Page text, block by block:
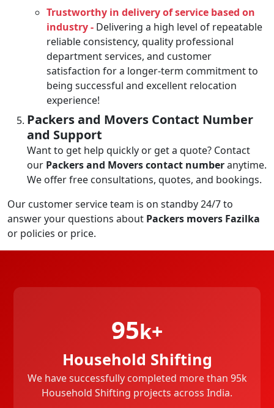
Trustworthy in delivery of service based on
industry - Delivering a high level of repeatable
reliable consistency, quality professional
department services, and customer
satisfaction for a longer-term commitment to
being successful and excellent relocation
experience!
Packers and Movers Contact Number
and Support
Want to get help quickly or get a quote? Contact
our Packers and Movers contact numberanytime.
We offer free consultations, quotes, and bookings.
Our customer service team is on standby 24/7 to
answer your questions about Packers movers Fazilka
or policies or price.
95k+
Household Shifting
We have successfully completed more than 95k
Household Shifting projects across India.